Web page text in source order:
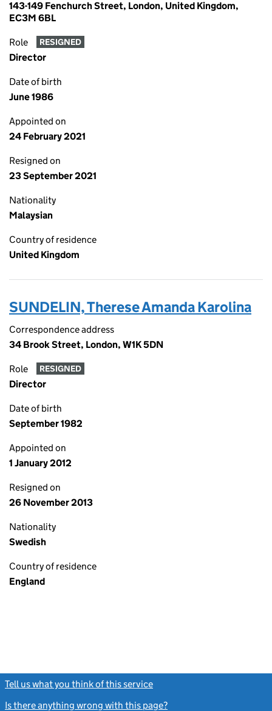
143-149 Fenchurch Street, London, United Kingdom,
EC3M 6BL
Role RESIGNED
Director
Date of birth
June 1986
Appointed on
24 February 2021
Resigned on
23 September 2021
Nationality
Malaysian
Country of residence
United Kingdom
SUNDELIN, Therese Amanda Karolina
Correspondence address
34 Brook Street, London, W1K 5DN
Role RESIGNED
Director
Date of birth
September 1982
Appointed on
1 January 2012
Resigned on
26 November 2013
Nationality
Swedish
Country of residence
England
Tell us what you think of this service
Is there anything wrong with this page?